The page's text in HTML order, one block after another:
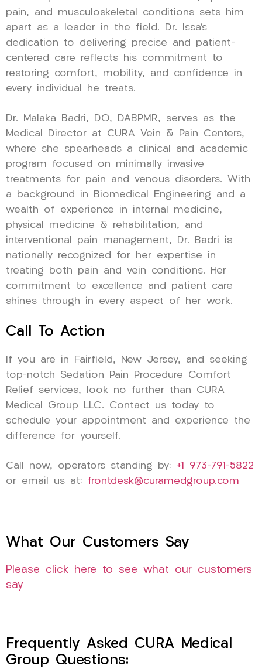
pain, and musculoskeletal conditions sets him
apart as a leader in the field. Dr. Issa’s
dedication to delivering precise and patient-
centered care reflects his commitment to
restoring comfort, mobility, and confidence in
every individual he treats.
Dr. Malaka Badri, DO, DABPMR, serves as the
Medical Director at CURA Vein & Pain Centers,
where she spearheads a clinical and academic
program focused on minimally invasive
treatments for pain and venous disorders. With
a background in Biomedical Engineering and a
wealth of experience in internal medicine,
physical medicine & rehabilitation, and
interventional pain management, Dr. Badri is
nationally recognized for her expertise in
treating both pain and vein conditions. Her
commitment to excellence and patient care
shines through in every aspect of her work.
Call To Action
If you are in Fairfield, New Jersey, and seeking
top-notch Sedation Pain Procedure Comfort
Relief services, look no further than CURA
Medical Group LLC. Contact us today to
schedule your appointment and experience the
difference for yourself.
Call now, operators standing by: +1 973-791-5822
or email us at: frontdesk@curamedgroup.com
What Our Customers Say
Please click here to see what our customers
say
Frequently Asked CURA Medical
Group Questions: